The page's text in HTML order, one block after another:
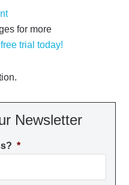
for more
trial today!
Newsletter
*